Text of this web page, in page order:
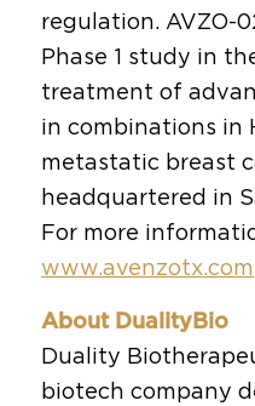
regulation. AVZO-
Phase 1 study in
treatment of
in combinations in
metastatic breast
headquartered in
For more
www.avenzotx.com
About DualityBio
Duality
biotech company